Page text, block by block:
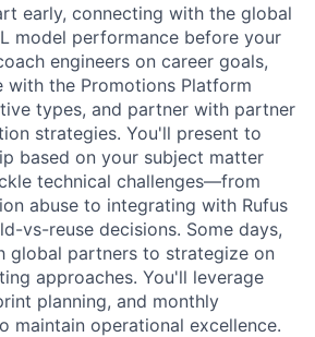
early, connecting with the global
model performance before your
engineers on career goals,
with the Promotions Platform
types, and partner with partner
strategies. You'll present to
based on your subject matter
technical challenges—from
abuse to integrating with Rufus
vs-reuse decisions. Some days,
global partners to strategize on
approaches. You'll leverage
planning, and monthly
maintain operational excellence.